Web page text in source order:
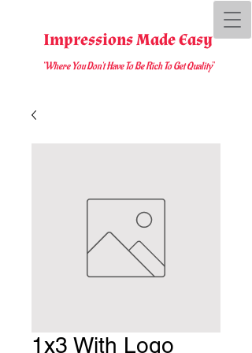
Impressions Made Easy
"Where You Don't Have To Be Rich To Get Quality"
1x3 With Logo